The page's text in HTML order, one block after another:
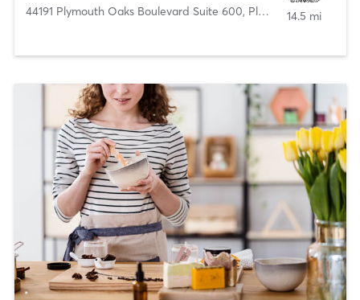
44191 Plymouth Oaks Boulevard Suite 600, Plymouth 14.5 mi